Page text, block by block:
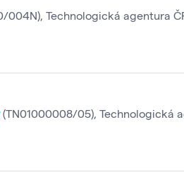
Technologická agentura
(TN01000008/05), Technologická